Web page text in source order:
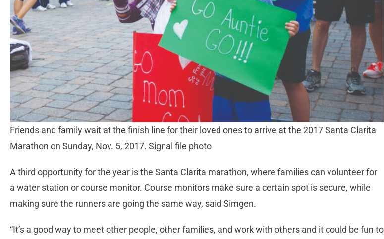
Friends and family wait at the finish line for their loved ones to arrive at the 2017 Santa Clarita
Marathon on Sunday, Nov. 5, 2017. Signal file photo
A third opportunity for the year is the Santa Clarita marathon, where families can volunteer for
a water station or course monitor. Course monitors make sure a certain spot is secure, while
making sure the runners are going the same way, said Simgen.
“It’s a good way to meet other people, other families, and work with others and it could be fun to